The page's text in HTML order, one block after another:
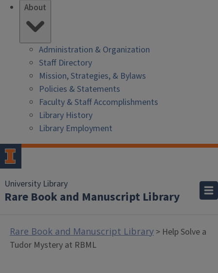
About
Administration & Organization
Staff Directory
Mission, Strategies, & Bylaws
Policies & Statements
Faculty & Staff Accomplishments
Library History
Library Employment
University Library
Rare Book and Manuscript Library
Rare Book and Manuscript Library > Help Solve a
Tudor Mystery at RBML